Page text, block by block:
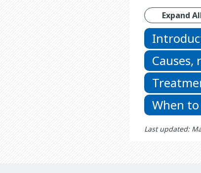
Expand
Causes,
When
Last updated: